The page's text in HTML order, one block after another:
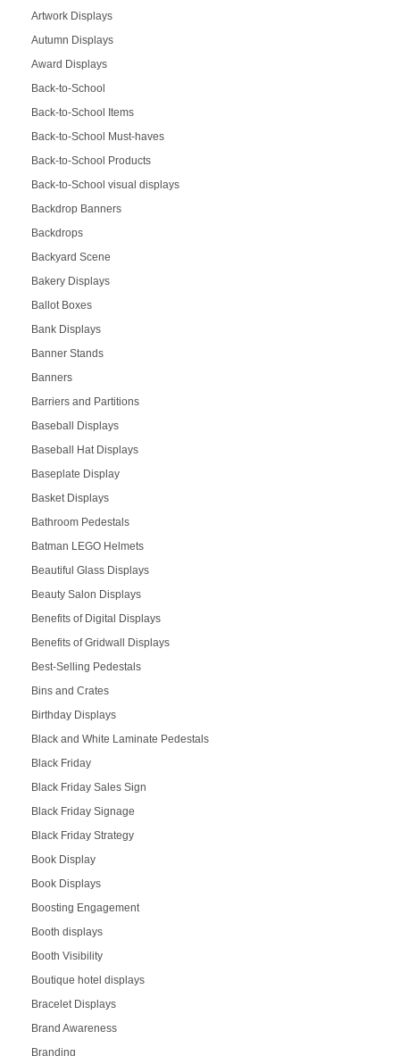
Artwork Displays
Autumn Displays
Award Displays
Back-to-School
Back-to-School Items
Back-to-School Must-haves
Back-to-School Products
Back-to-School visual displays
Backdrop Banners
Backdrops
Backyard Scene
Bakery Displays
Ballot Boxes
Bank Displays
Banner Stands
Banners
Barriers and Partitions
Baseball Displays
Baseball Hat Displays
Baseplate Display
Basket Displays
Bathroom Pedestals
Batman LEGO Helmets
Beautiful Glass Displays
Beauty Salon Displays
Benefits of Digital Displays
Benefits of Gridwall Displays
Best-Selling Pedestals
Bins and Crates
Birthday Displays
Black and White Laminate Pedestals
Black Friday
Black Friday Sales Sign
Black Friday Signage
Black Friday Strategy
Book Display
Book Displays
Boosting Engagement
Booth displays
Booth Visibility
Boutique hotel displays
Bracelet Displays
Brand Awareness
Branding